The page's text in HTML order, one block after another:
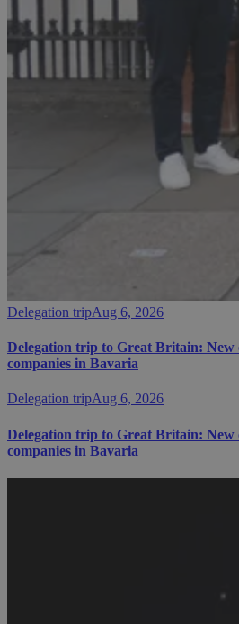
Delegation tripAug 6, 2026
Delegation trip to Great Britain:
companies in Bavaria
Delegation tripAug 6, 2026
Delegation trip to Great Britain:
companies in Bavaria